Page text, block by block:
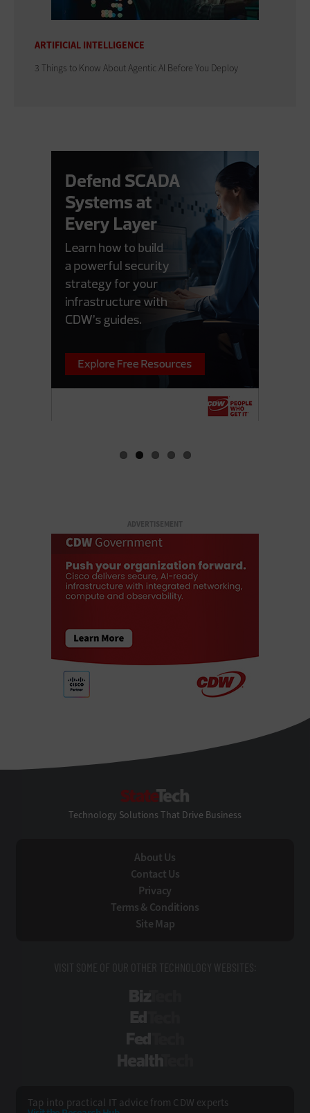
ARTIFICIAL INTELLIGENCE
3 Things to Know About Agentic AI Before You Deploy
ADVERTISEMENT
Technology Solutions That Drive Business
About Us
Contact Us
Privacy
Terms & Conditions
Site Map
VISIT SOME OF OUR OTHER TECHNOLOGY WEBSITES:
Tap into practical IT advice from CDW experts